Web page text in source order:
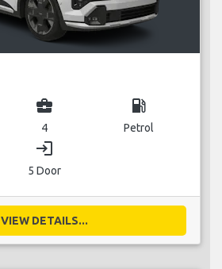
business_center
4
local_gas_station
Petrol
login
5 Door
VIEW DETAILS...